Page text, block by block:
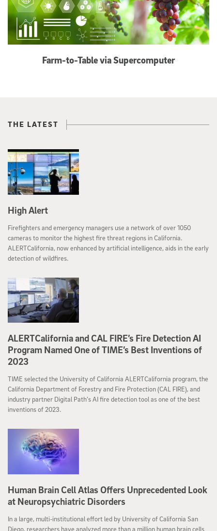
Farm-to-Table via Supercomputer
THE LATEST
High Alert
Firefighters and emergency managers use a network of over 1050
cameras to monitor the highest fire threat regions in California.
ALERTCalifornia, now enhanced by artificial intelligence, aids in the early
detection of wildfires.
ALERTCalifornia and CAL FIRE’s Fire Detection AI
Program Named One of TIME’s Best Inventions of
2023
TIME selected the University of California ALERTCalifornia program, the
California Department of Forestry and Fire Protection (CAL FIRE), and
industry partner Digital Path’s AI fire detection tool as one of the best
inventions of 2023.
Human Brain Cell Atlas Offers Unprecedented Look
at Neuropsychiatric Disorders
In a large, multi-institutional effort led by University of California San
Diego, researchers have analyzed more than a million human brain cells